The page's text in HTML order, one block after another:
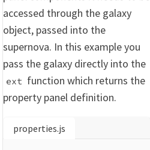
accessed through the galaxy
object, passed into the
supernova. In this example you
pass the galaxy directly into the
ext function which returns the
property panel definition.
properties.js